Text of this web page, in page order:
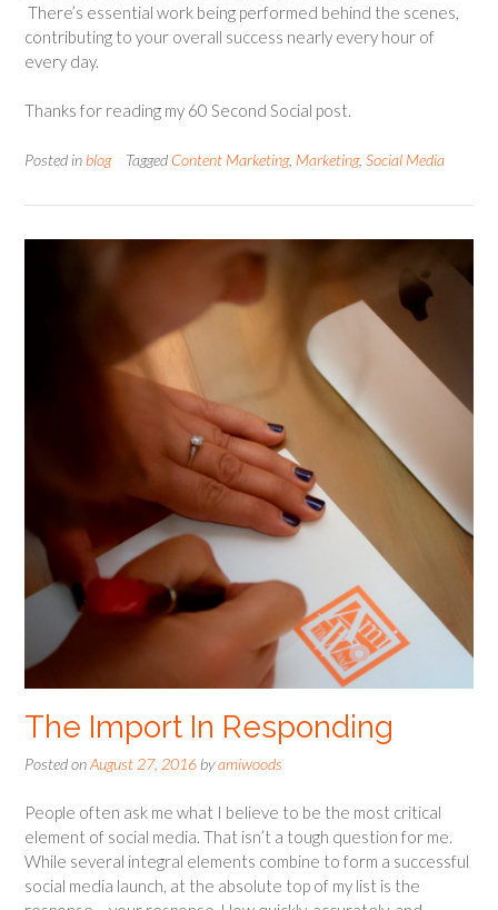
There’s essential work being performed behind the scenes,
contributing to your overall success nearly every hour of
every day.
Thanks for reading my 60 Second Social post.
Posted in blog Tagged Content Marketing, Marketing, Social Media
The Import In Responding
Posted onAugust 27, 2016 byamiwoods
People often ask me what I believe to be the most critical
element of social media. That isn’t a tough question for me.
While several integral elements combine to form a successful
social media launch, at the absolute top of my list is the